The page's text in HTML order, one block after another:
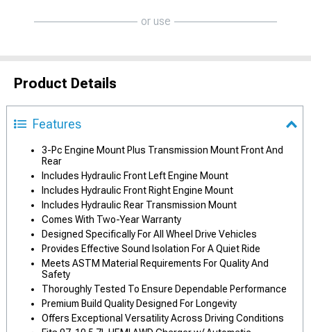
or use
Product Details
Features
3-Pc Engine Mount Plus Transmission Mount Front And
Rear
Includes Hydraulic Front Left Engine Mount
Includes Hydraulic Front Right Engine Mount
Includes Hydraulic Rear Transmission Mount
Comes With Two-Year Warranty
Designed Specifically For All Wheel Drive Vehicles
Provides Effective Sound Isolation For A Quiet Ride
Meets ASTM Material Requirements For Quality And
Safety
Thoroughly Tested To Ensure Dependable Performance
Premium Build Quality Designed For Longevity
Offers Exceptional Versatility Across Driving Conditions